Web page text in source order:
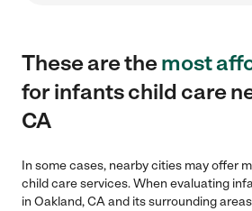
These are themost
for infants child care
CA
In some cases, nearby cities may offer
child care services. When evaluating
in Oakland, CA and its surrounding